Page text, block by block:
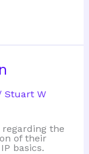
Stuart W
the
of their
basics.